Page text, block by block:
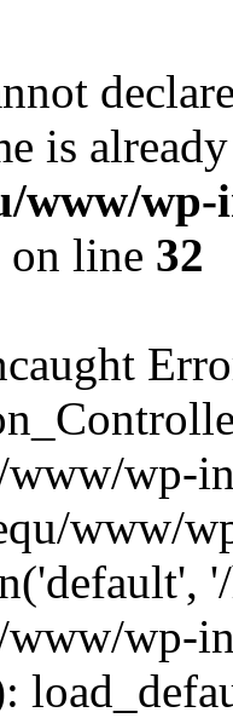
is
www/
on line 32
wp-
www/
wp-